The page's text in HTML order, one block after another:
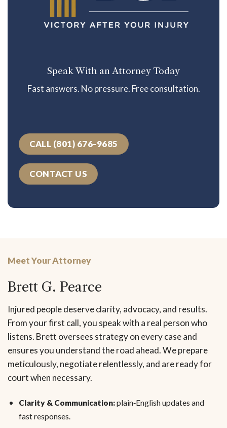
Speak With an Attorney Today
Fast answers. No pressure. Free consultation.
CALL (801) 676-9685
CONTACT US
Meet Your Attorney
Brett G. Pearce
Injured people deserve clarity, advocacy, and results.
From your first call, you speak with a real person who
listens. Brett oversees strategy on every case and
ensures you understand the road ahead. We prepare
meticulously, negotiate relentlessly, and are ready for
court when necessary.
Clarity & Communication:plain‑English updates and
fast responses.